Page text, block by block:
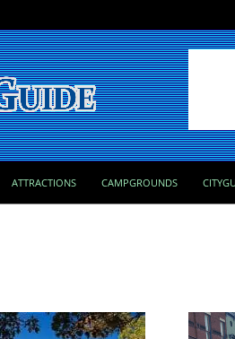
ATTRACTIONS CAMPGROUNDS